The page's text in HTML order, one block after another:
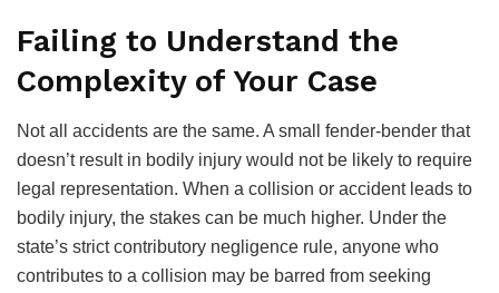
Failing to Understand the
Complexity of Your Case
Not all accidents are the same. A small fender-bender that
doesn’t result in bodily injury would not be likely to require
legal representation. When a collision or accident leads to
bodily injury, the stakes can be much higher. Under the
state’s strict contributory negligence rule, anyone who
contributes to a collision may be barred from seeking